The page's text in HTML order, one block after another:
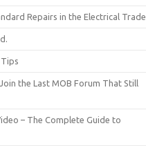
Repairs in the Electrical Trade
the Last MOB Forum That Still
– The Complete Guide to